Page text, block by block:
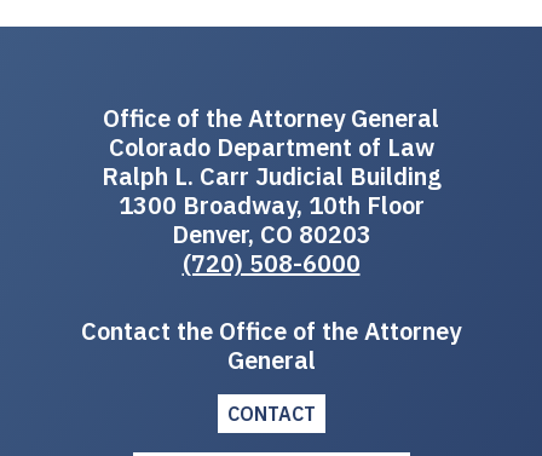
Office of the Attorney General
Colorado Department of Law
Ralph L. Carr Judicial Building
1300 Broadway, 10th Floor
Denver, CO 80203
(720) 508-6000
Contact the Office of the Attorney
General
CONTACT